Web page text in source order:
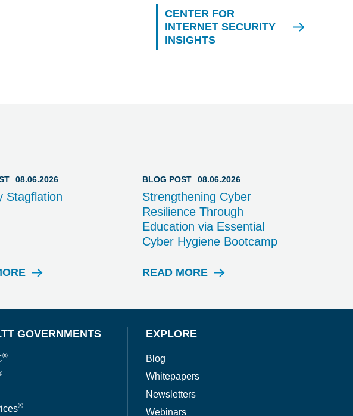
CENTER FOR
INTERNET SECURITY
INSIGHTS
08.06.2026
Stagflation
B
P
O
S
T
BLOG POST 08.06.2026
Strengthening Cyber
Resilience Through
Education via Essential
Cyber Hygiene Bootcamp
READ MORE
B
P
O
GOVERNMENTS
®
®
EXPLORE
Blog
Whitepapers
Newsletters
Webinars